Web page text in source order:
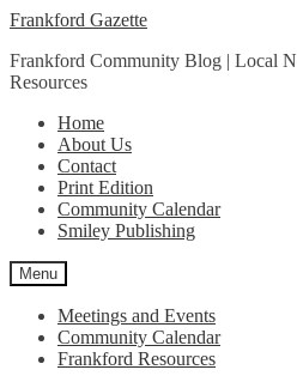
Skip
navigation
Skip
content
Frankford Gazette
Frankford Community Blog | Local
Resources
Home
About Us
Contact
Print Edition
Community Calendar
Smiley Publishing
Menu
Meetings and Events
Community Calendar
Frankford Resources